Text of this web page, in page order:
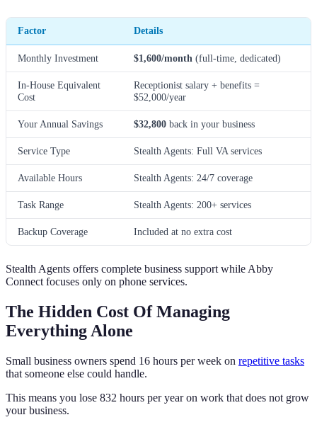
Factor Details
Monthly Investment $1,600/month (full-time, dedicated)
In-House Equivalent
Cost
Receptionist salary + benefits =
$52,000/year
Your Annual Savings $32,800 back in your business
Service Type Stealth Agents: Full VA services
Available Hours Stealth Agents: 24/7 coverage
Task Range Stealth Agents: 200+ services
Backup Coverage Included at no extra cost
Stealth Agents offers complete business support while Abby
Connect focuses only on phone services.
The Hidden Cost Of Managing
Everything Alone
Small business owners spend 16 hours per week on repetitive tasks
that someone else could handle.
This means you lose 832 hours per year on work that does not grow
your business.